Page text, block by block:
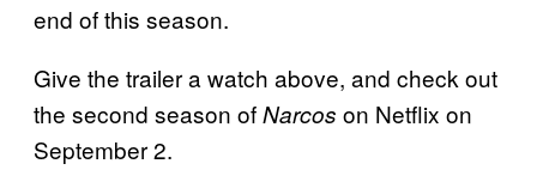
end of this season.
Give the trailer a watch above, and check out
the second season ofNarcos on Netflix on
September 2.